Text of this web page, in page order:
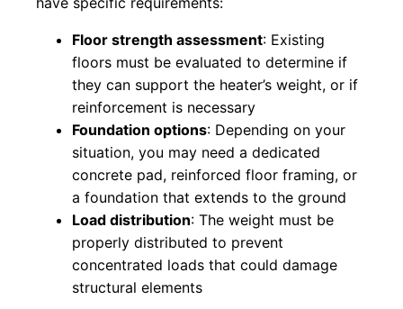
Floor strength assessment: Existing
floors must be evaluated to determine if
they can support the heater’s weight, or if
reinforcement is necessary
Foundation options: Depending on your
situation, you may need a dedicated
concrete pad, reinforced floor framing, or
a foundation that extends to the ground
Load distribution: The weight must be
properly distributed to prevent
concentrated loads that could damage
structural elements